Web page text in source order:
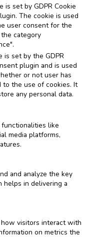
is set by GDPR Cookie
The cookie is used
user consent for the
category
is set by the GDPR
plugin and is used
or not user has
to the use of cookies. It
any personal data.
like
media platforms,
and analyze the key
in delivering a
visitors interact with
on metrics the